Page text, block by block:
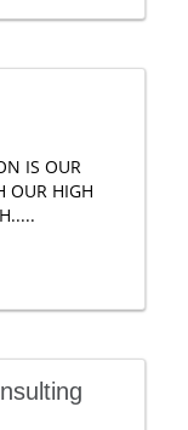
IS OUR
OUR HIGH